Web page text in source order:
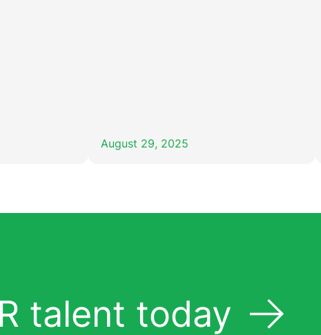
August 29, 2025
talent today